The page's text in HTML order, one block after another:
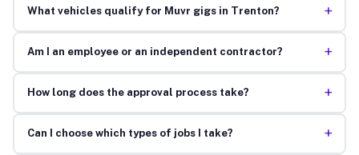
What vehicles qualify for Muvr gigs in Trenton? +
Am I an employee or an independent contractor? +
How long does the approval process take? +
Can I choose which types of jobs I take? +